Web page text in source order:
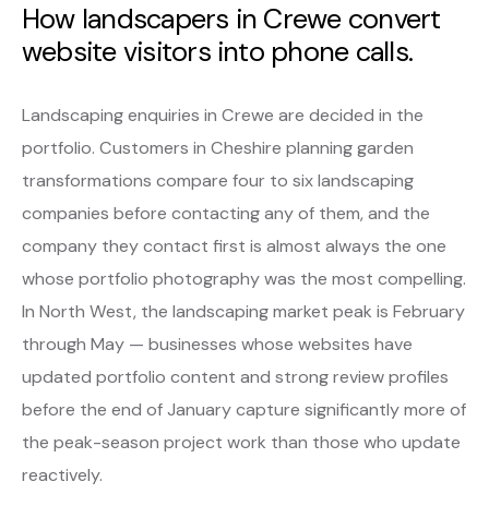
How landscapers in Crewe convert
website visitors into phone calls.
Landscaping enquiries in Crewe are decided in the
portfolio. Customers in Cheshire planning garden
transformations compare four to six landscaping
companies before contacting any of them, and the
company they contact first is almost always the one
whose portfolio photography was the most compelling.
In North West, the landscaping market peak is February
through May — businesses whose websites have
updated portfolio content and strong review profiles
before the end of January capture significantly more of
the peak-season project work than those who update
reactively.